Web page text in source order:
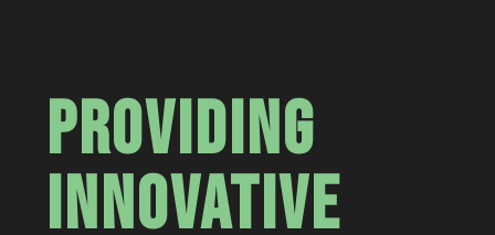
PROVIDING
INNOVATIVE